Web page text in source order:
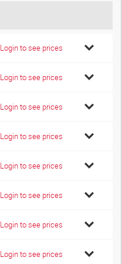
Login to see prices
Login to see prices
Login to see prices
Login to see prices
Login to see prices
Login to see prices
Login to see prices
Login to see prices